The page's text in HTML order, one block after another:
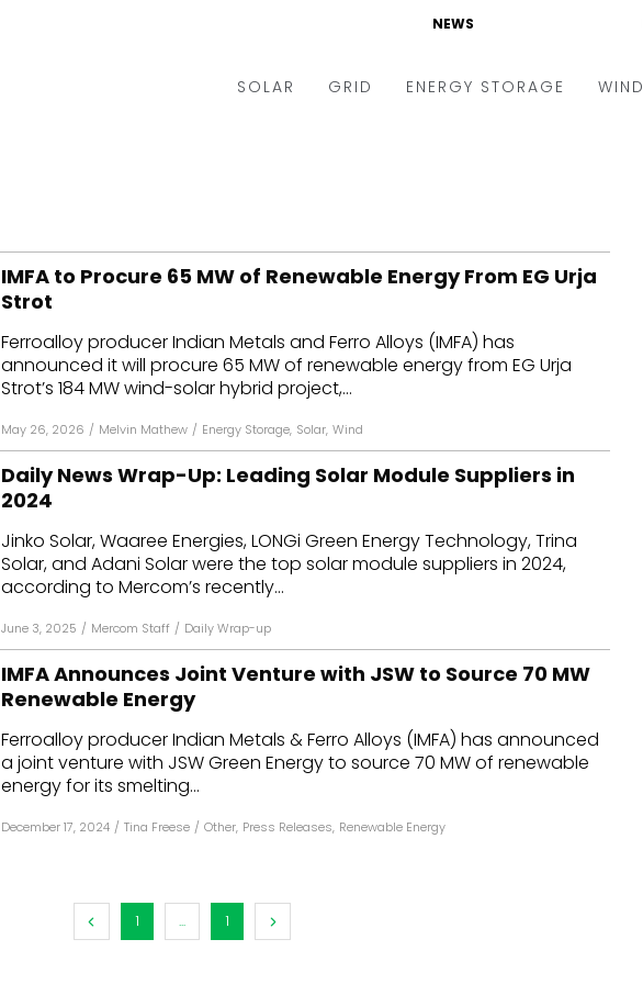
NEWS
SOLAR
Rooftop
Off-grid
Technology
Floating Solar
Manufacturing
Inverters & BOS
GRID
Microgrid
Smart City
T&D
AT&C
ENERGY STORAGE WIND
IMFA to Procure 65 MW of Renewable Energy From EG Urja
Strot
Ferroalloy producer Indian Metals and Ferro Alloys (IMFA) has
announced it will procure 65 MW of renewable energy from EG Urja
Strot’s 184 MW wind-solar hybrid project,...
May 26, 2026 / Melvin Mathew / Energy Storage, Solar, Wind
Daily News Wrap-Up: Leading Solar Module Suppliers in
2024
Jinko Solar, Waaree Energies, LONGi Green Energy Technology, Trina
Solar, and Adani Solar were the top solar module suppliers in 2024,
according to Mercom’s recently...
June 3, 2025 / Mercom Staff / Daily Wrap-up
IMFA Announces Joint Venture with JSW to Source 70 MW
Renewable Energy
Ferroalloy producer Indian Metals & Ferro Alloys (IMFA) has announced
a joint venture with JSW Green Energy to source 70 MW of renewable
energy for its smelting...
December 17, 2024 / Tina Freese / Other, Press Releases, Renewable Energy
1 ... 1